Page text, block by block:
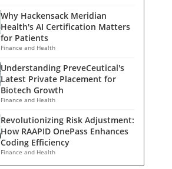
Why Hackensack Meridian
Health's AI Certification Matters
for Patients
Finance and Health
Understanding PreveCeutical's
Latest Private Placement for
Biotech Growth
Finance and Health
Revolutionizing Risk Adjustment:
How RAAPID OnePass Enhances
Coding Efficiency
Finance and Health